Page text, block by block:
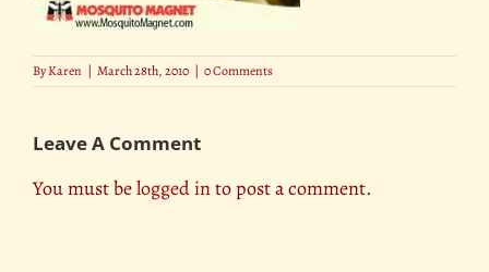
ByKaren | March 28th, 2010 | 0 Comments
Leave A Comment
You must belogged into post a comment.